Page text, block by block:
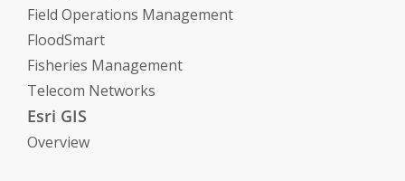
Field Operations Management
FloodSmart
Fisheries Management
Telecom Networks
Esri GIS
Overview